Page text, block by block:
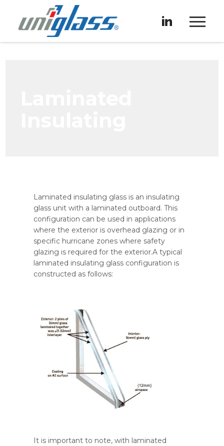
Laminated insulating glass is an insulating
glass unit with a laminated outboard. This
configuration can be used in applications
where the exterior is overhead glazing or in
specific hurricane zones where safety
glazing is required for the exterior.A typical
laminated insulating glass configuration is
constructed as follows:
It is important to note, with laminated